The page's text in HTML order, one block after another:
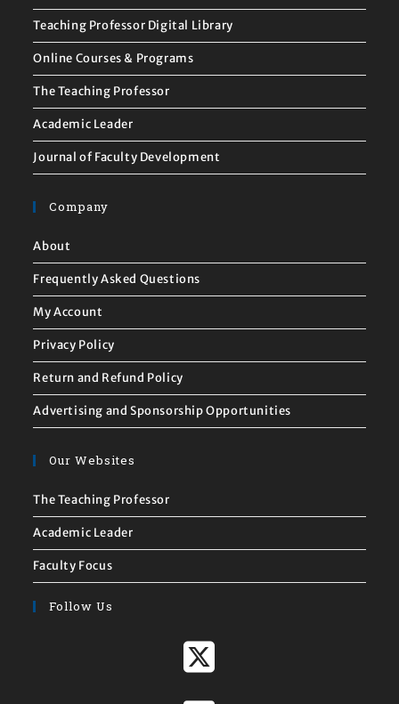
Teaching Professor Digital Library
Online Courses & Programs
The Teaching Professor
Academic Leader
Journal of Faculty Development
Company
About
Frequently Asked Questions
My Account
Privacy Policy
Return and Refund Policy
Advertising and Sponsorship Opportunities
Our Websites
The Teaching Professor
Academic Leader
Faculty Focus
Follow Us